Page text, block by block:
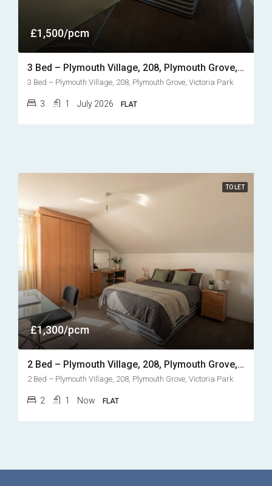
£1,500/pcm
3 Bed – Plymouth Village, 208, Plymouth Grove, Victoria Park
3 Bed – Plymouth Village, 208, Plymouth Grove, Victoria Park
3 1 July 2026 FLAT
TO LET
£1,300/pcm
2 Bed – Plymouth Village, 208, Plymouth Grove, Victoria Park
2 Bed – Plymouth Village, 208, Plymouth Grove, Victoria Park
2 1 Now FLAT